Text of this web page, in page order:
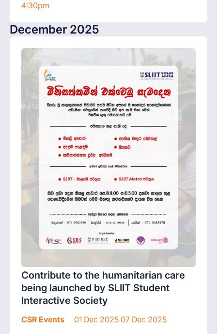
4:30pm
December 2025
Contribute to the humanitarian care
being launched by SLIIT Student
Interactive Society
CSR Events 01 Dec 2025 07 Dec 2025